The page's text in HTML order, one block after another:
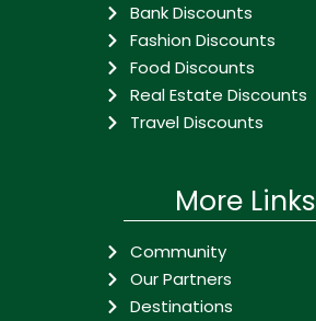
Bank Discounts
Fashion Discounts
Food Discounts
Real Estate Discounts
Travel Discounts
More Links
Community
Our Partners
Destinations